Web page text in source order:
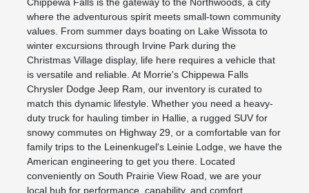
where the adventurous spirit meets small-town community
values. From summer days boating on Lake Wissota to
winter excursions through Irvine Park during the
Christmas Village display, life here requires a vehicle that
is versatile and reliable. At Morrie's Chippewa Falls
Chrysler Dodge Jeep Ram, our inventory is curated to
match this dynamic lifestyle. Whether you need a heavy-
duty truck for hauling timber in Hallie, a rugged SUV for
snowy commutes on Highway 29, or a comfortable van for
family trips to the Leinenkugel's Leinie Lodge, we have the
American engineering to get you there. Located
conveniently on South Prairie View Road, we are your
local hub for performance, capability, and comfort.